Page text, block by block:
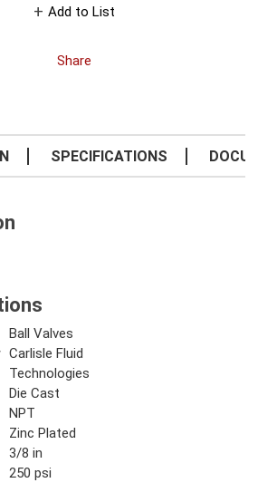
Add to List
Share
SPECIFICATIONS
Ball Valves
Carlisle Fluid
Technologies
Die Cast
NPT
Zinc Plated
3/8 in
250 psi